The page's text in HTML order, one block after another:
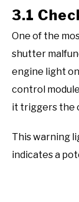
3.1
One of the
shutter
engine light
control
it triggers the
This warning
indicates a